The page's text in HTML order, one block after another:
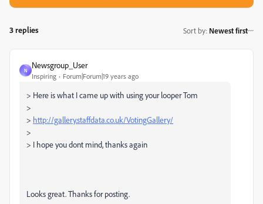
3 replies Sort by: Newest first
N
Newsgroup_User
Inspiring Forum|Forum|19 years ago
> Here is what I came up with using your looper Tom
>
> http://gallery.staffdata.co.uk/VotingGallery/
>
> I hope you dont mind, thanks again
Looks great. Thanks for posting.